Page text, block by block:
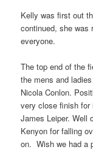
Kelly was first out
continued, she was
everyone.
The top end of the
the mens and
Nicola Conlon.
very close finish for
James Leiper. Well
Kenyon for falling
on. Wish we had a